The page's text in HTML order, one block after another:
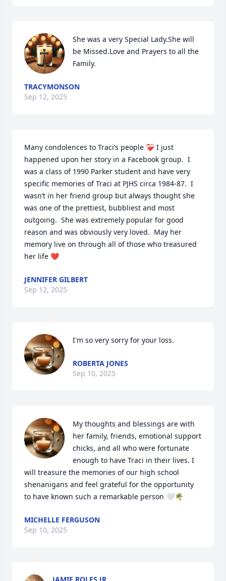
She was a very Special Lady.She will
be Missed.Love and Prayers to all the
Family.
TRACYMONSON
Sep 12, 2025
Many condolences to Traci’s people ❤️‍🩹 I just
happened upon her story in a Facebook group.  I
was a class of 1990 Parker student and have very
specific memories of Traci at PJHS circa 1984-87.  I
wasn’t in her friend group but always thought she
was one of the prettiest, bubbliest and most
outgoing.  She was extremely popular for good
reason and was obviously very loved.  May her
memory live on through all of those who treasured
her life ❤️
JENNIFER GILBERT
Sep 12, 2025
I'm so very sorry for your loss.
ROBERTA JONES
Sep 10, 2025
My thoughts and blessings are with
her family, friends, emotional support
chicks, and all who were fortunate
enough to have Traci in their lives. I
will treasure the memories of our high school
shenanigans and feel grateful for the opportunity
to have known such a remarkable person 🤍🌴
MICHELLE FERGUSON
Sep 10, 2025